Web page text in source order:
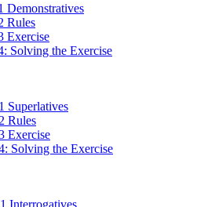
Demonstratives
Rules
Exercise
Solving the Exercise
Superlatives
Rules
Exercise
Solving the Exercise
Interrogatives